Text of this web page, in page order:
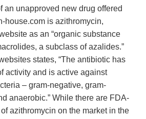
an unapproved new drug offered
is azithromycin,
as an “organic substance
a subclass of azalides.”
states, “The antibiotic has
activity and is active against
– gram‐negative, gram‐
anaerobic.” While there are FDA‐
azithromycin on the market in the